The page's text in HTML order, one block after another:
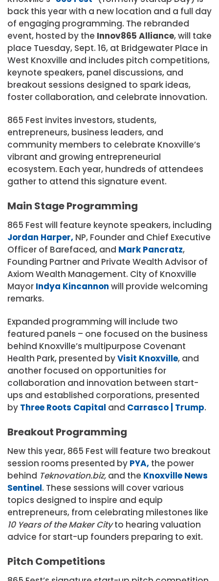
back this year with a new location and a full day
of engaging programming. The rebranded
event, hosted by the Innov865 Alliance, will take
place Tuesday, Sept. 16, at Bridgewater Place in
West Knoxville and includes pitch competitions,
keynote speakers, panel discussions, and
breakout sessions designed to spark ideas,
foster collaboration, and celebrate innovation.
865 Fest invites investors, students,
entrepreneurs, business leaders, and
community members to celebrate Knoxville’s
vibrant and growing entrepreneurial
ecosystem. Each year, hundreds of attendees
gather to attend this signature event.
Main Stage Programming
865 Fest will feature keynote speakers, including
Jordan Harper, NP, Founder and Chief Executive
Officer of Barefaced, and Mark Pancratz,
Founding Partner and Private Wealth Advisor of
Axiom Wealth Management. City of Knoxville
Mayor Indya Kincannon will provide welcoming
remarks.
Expanded programming will include two
featured panels – one focused on the business
behind Knoxville’s multipurpose Covenant
Health Park, presented byVisit Knoxville, and
another focused on opportunities for
collaboration and innovation between start-
ups and established corporations, presented
by Three Roots Capital and Carrasco | Trump.
Breakout Programming
New this year, 865 Fest will feature two breakout
session rooms presented by PYA, the power
behind Teknovation.biz, and the Knoxville News
Sentinel. These sessions will cover various
topics designed to inspire and equip
entrepreneurs, from celebrating milestones like
10 Years of the Maker Cityto hearing valuation
advice for start-up founders preparing to exit.
Pitch Competitions